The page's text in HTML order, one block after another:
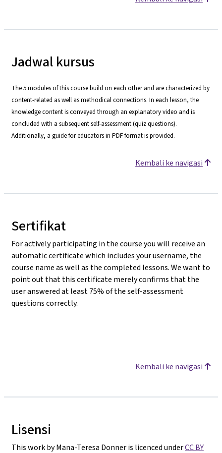
Jadwal kursus
The 5 modules of this course build on each other and are characterized by
content-related as well as methodical connections. In each lesson, the
knowledge content is conveyed through an explanatory video and is
concluded with a subsequent self-assessment (quiz questions).
Additionally, a guide for educators in PDF format is provided.
Kembali ke navigasi
Sertifikat
For actively participating in the course you will receive an
automatic certificate which includes your username, the
course name as well as the completed lessons. We want to
point out that this certificate merely confirms that the
user answered at least 75% of the self-assessment
questions correctly.
Kembali ke navigasi
Lisensi
This work by Mana-Teresa Donner is licenced underCC BY